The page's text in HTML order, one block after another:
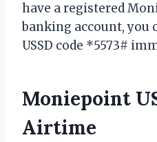
have a registered
banking account, you
USSD code *5573#
Moniepoint
Airtime